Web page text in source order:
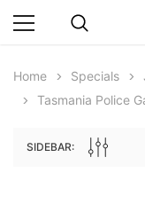
Home Specials
Tasmania Police
SIDEBAR: